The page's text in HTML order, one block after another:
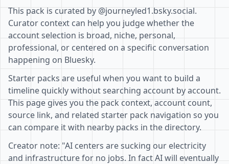
This pack is curated by @journeyled1.bsky.social.
Curator context can help you judge whether the
account selection is broad, niche, personal,
professional, or centered on a specific conversation
happening on Bluesky.
Starter packs are useful when you want to build a
timeline quickly without searching account by account.
This page gives you the pack context, account count,
source link, and related starter pack navigation so you
can compare it with nearby packs in the directory.
Creator note: "AI centers are sucking our electricity
and infrastructure for no jobs. In fact AI will eventually